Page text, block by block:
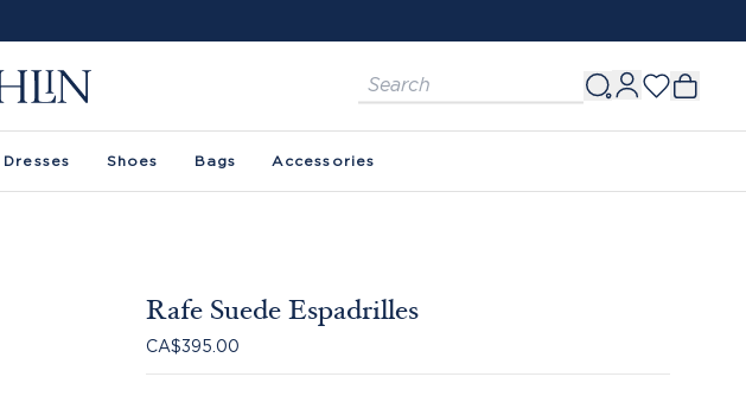
Dresses Shoes Bags Accessories
Rafe Suede Espadrilles
CA$395.00